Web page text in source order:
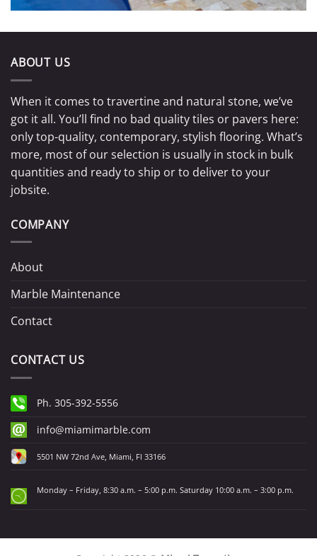
ABOUT US
When it comes to travertine and natural stone, we’ve
got it all. You’ll find no bad quality tiles or pavers here:
only top-quality, contemporary, stylish flooring. What’s
more, most of our selection is usually in stock in bulk
quantities and ready to ship or to deliver to your
jobsite.
COMPANY
About
Marble Maintenance
Contact
CONTACT US
Ph. 305-392-5556
info@miamimarble.com
5501 NW 72nd Ave, Miami, Fl 33166
Monday – Friday, 8:30 a.m. – 5:00 p.m. Saturday 10:00 a.m. – 3:00 p.m.